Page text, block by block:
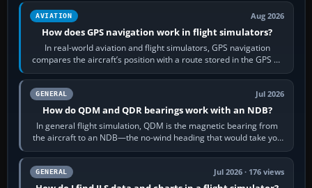
AVIATION Aug 2026
How does GPS navigation work in flight simulators?
In real-world aviation and flight simulators, GPS navigation
compares the aircraft’s position with a route stored in the GPS or
flight-management…
GENERAL Jul 2026
How do QDM and QDR bearings work with an NDB?
In general flight simulation, QDM is the magnetic bearing from
the aircraft to an NDB—the no-wind heading that would take you
to it. QDR is the…
GENERAL Jul 2026 · 176 views